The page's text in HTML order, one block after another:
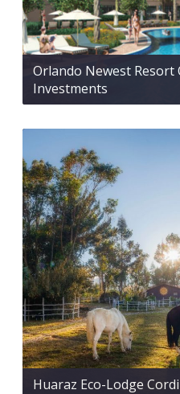
Orlando Newest Resort
Investments
Huaraz Eco-Lodge